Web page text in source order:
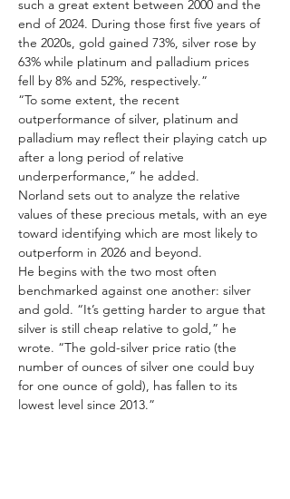
such a great extent between 2000 and the
end of 2024. During those first five years of
the 2020s, gold gained 73%, silver rose by
63% while platinum and palladium prices
fell by 8% and 52%, respectively.”
“To some extent, the recent
outperformance of silver, platinum and
palladium may reflect their playing catch up
after a long period of relative
underperformance,” he added.
Norland sets out to analyze the relative
values of these precious metals, with an eye
toward identifying which are most likely to
outperform in 2026 and beyond.
He begins with the two most often
benchmarked against one another: silver
and gold. “It’s getting harder to argue that
silver is still cheap relative to gold,” he
wrote. “The gold-silver price ratio (the
number of ounces of silver one could buy
for one ounce of gold), has fallen to its
lowest level since 2013.”